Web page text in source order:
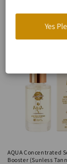
AQUA Concentrated
Booster (Sunless
Yes